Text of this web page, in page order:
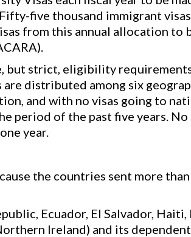
five thousand immigrant
from this annual allocation to
but strict, eligibility
distributed among six
and with no visas going to
period of the past five years.
year.
the countries sent more
Ecuador, El Salvador, Haiti,
Ireland) and its